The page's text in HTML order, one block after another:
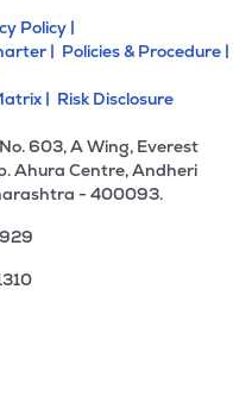
Policy |
| Policies & Procedure |
| Risk Disclosure
603, A Wing, Everest
Ahura Centre, Andheri
- 400093.